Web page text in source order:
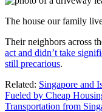
The house our family
Their neighbors across
act and didn’t take
still precarious.
Related: Singapore and
Fueled by Cheap
Transportation from